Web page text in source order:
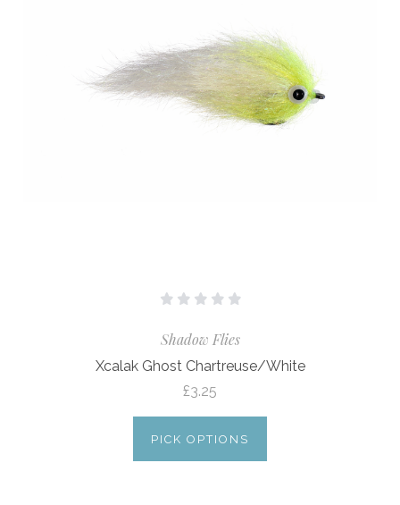
Shadow Flies
Xcalak Ghost Chartreuse/White
£3.25
PICK OPTIONS